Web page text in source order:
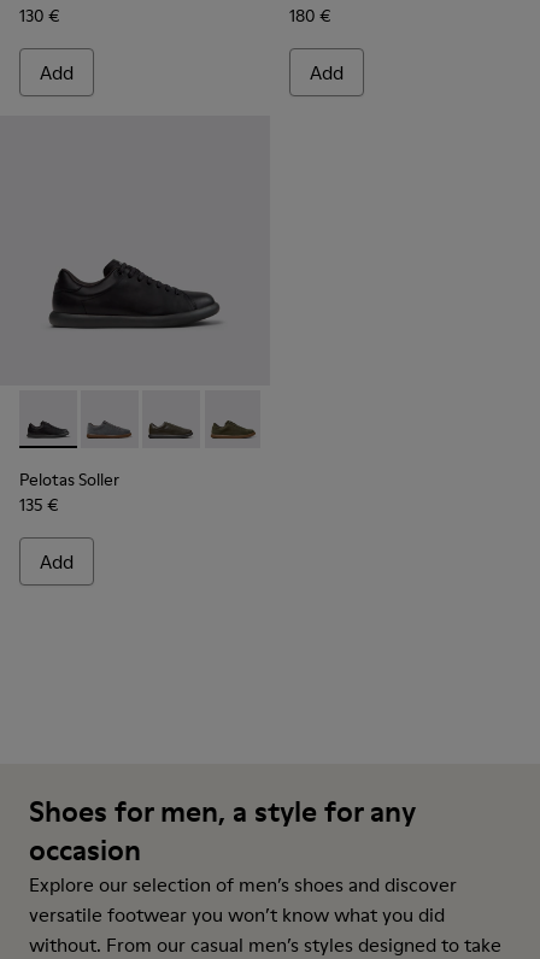
130 €
Add
180 €
Add
Pelotas Soller - K101003-001 - Black Leather Sneakers for
Pelotas Soller - K101003-015
Pelotas Soller - K101003-014
Pelotas Soller - K101003-009
Pelotas Soller
135 €
Add
Shoes for men, a style for any
occasion
Explore our selection of men’s shoes and discover
versatile footwear you won’t know what you did
without. From our casual men’s styles designed to take